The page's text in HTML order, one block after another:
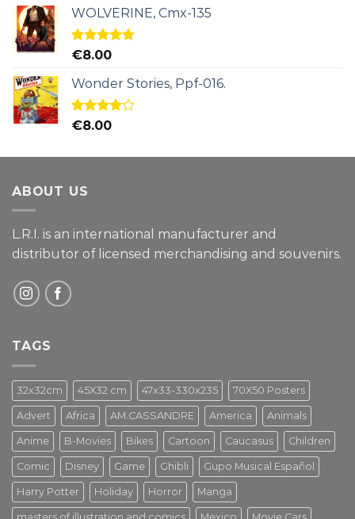
WOLVERINE, Cmx-135
Rated5.00
€8.00
Wonder Stories, Ppf-016.
Rated
€8.00
ABOUT US
L.R.I. is an international manufacturer and
distributor of licensed merchandising and souvenirs.
TAGS
32x32cm 45X32 cm 47x33-330x235 70X50 Posters
Advert Africa AM.CASSANDRE America Animals
Anime B-Movies Bikes Cartoon Caucasus Children
Comic Disney Game Ghibli Gupo Musical Español
Harry Potter Holiday Horror Manga